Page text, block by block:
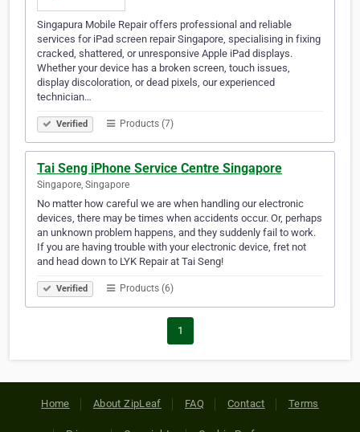
Singapura Mobile Repair offers professional and reliable
services for iPad screen repair Singapore, specialising in fixing
cracked, shattered, or unresponsive Apple iPad displays.
Whether your device has a broken screen, touch issues,
display discoloration, or dead pixels, our experienced
technician…
Verified Products (7)
Tai Seng iPhone Service Centre Singapore
Singapore, Singapore
No matter how careful we are when handling our electronic
devices, there may be times when accidents occur. Or, perhaps
an unknown problem happens, and they suddenly fail to work.
If you are having trouble with your electronic device, fret not
and head down to LYK Repair at Tai Seng!
Verified Products (6)
1
Home About ZipLeaf FAQ Contact Terms